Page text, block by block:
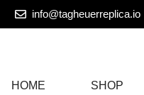
info@tagheuerreplica.io
HOME SHOP